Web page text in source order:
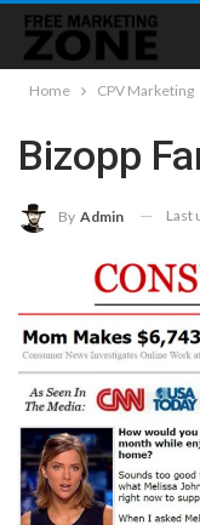
Home CPV Marketing
Bizopp
By Admin Last